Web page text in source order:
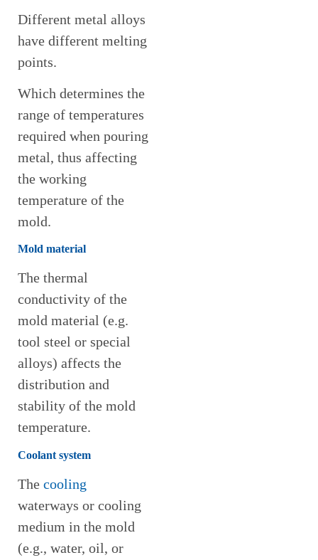
Different metal alloys
have different melting
points.
Which determines the
range of temperatures
required when pouring
metal, thus affecting
the working
temperature of the
mold.
Mold material
The thermal
conductivity of the
mold material (e.g.
tool steel or special
alloys) affects the
distribution and
stability of the mold
temperature.
Coolant system
The cooling
waterways or cooling
medium in the mold
(e.g., water, oil, or